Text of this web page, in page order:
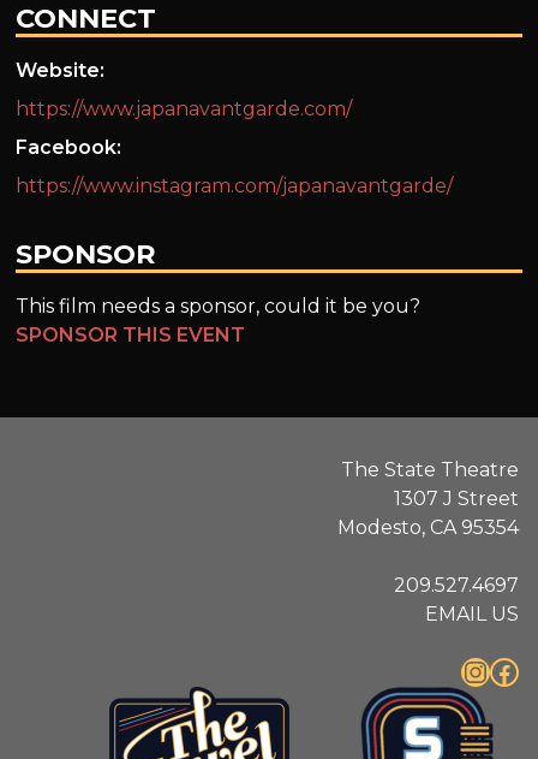
CONNECT
Website:
https://www.japanavantgarde.com/
Facebook:
https://www.instagram.com/japanavantgarde/
SPONSOR
This film needs a sponsor, could it be you?
SPONSOR THIS EVENT
The State Theatre
1307 J Street
Modesto, CA 95354
209.527.4697
EMAIL US
InstagramFacebook